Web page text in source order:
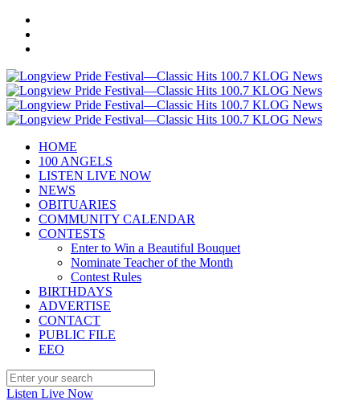
HOME
100 ANGELS
LISTEN LIVE NOW
NEWS
OBITUARIES
COMMUNITY CALENDAR
CONTESTS
Enter to Win a Beautiful Bouquet
Nominate Teacher of the Month
Contest Rules
BIRTHDAYS
ADVERTISE
CONTACT
PUBLIC FILE
EEO
Listen Live Now